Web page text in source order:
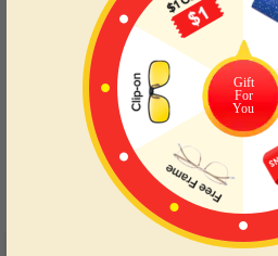
Blue Light Blocking
Day and night protection to increase
your eyes comfort.
Gift
For
You